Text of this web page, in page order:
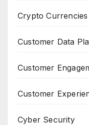
Crypto Currencies
Customer Data
Customer
Customer
Cyber Security